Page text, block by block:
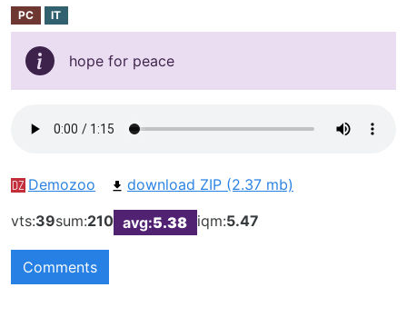
PC IT
hope for peace
Demozoo
download ZIP (2.37 mb)
vts:39sum:210 avg:5.38 iqm:5.47
Comments